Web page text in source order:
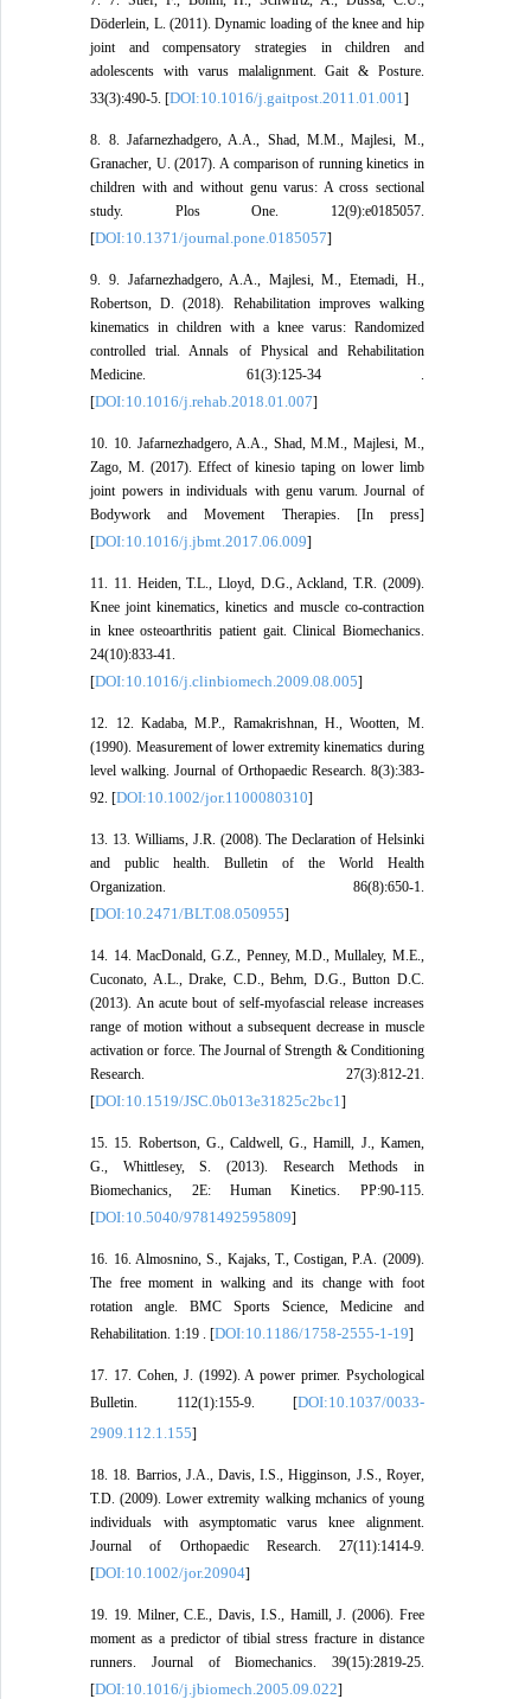
Döderlein, L. (2011). Dynamic loading of the knee and hip
joint and compensatory strategies in children and
adolescents with varus malalignment. Gait & Posture.
33(3):490-5. [DOI:10.1016/j.gaitpost.2011.01.001]
8. 8. Jafarnezhadgero, A.A., Shad, M.M., Majlesi, M.,
Granacher, U. (2017). A comparison of running kinetics in
children with and without genu varus: A cross sectional
study. Plos One. 12(9):e0185057.
[DOI:10.1371/journal.pone.0185057]
9. 9. Jafarnezhadgero, A.A., Majlesi, M., Etemadi, H.,
Robertson, D. (2018). Rehabilitation improves walking
kinematics in children with a knee varus: Randomized
controlled trial. Annals of Physical and Rehabilitation
Medicine. 61(3):125-34 .
[DOI:10.1016/j.rehab.2018.01.007]
10. 10. Jafarnezhadgero, A.A., Shad, M.M., Majlesi, M.,
Zago, M. (2017). Effect of kinesio taping on lower limb
joint powers in individuals with genu varum. Journal of
Bodywork and Movement Therapies. [In press]
[DOI:10.1016/j.jbmt.2017.06.009]
11. 11. Heiden, T.L., Lloyd, D.G., Ackland, T.R. (2009).
Knee joint kinematics, kinetics and muscle co-contraction
in knee osteoarthritis patient gait. Clinical Biomechanics.
24(10):833-41.
[DOI:10.1016/j.clinbiomech.2009.08.005]
12. 12. Kadaba, M.P., Ramakrishnan, H., Wootten, M.
(1990). Measurement of lower extremity kinematics during
level walking. Journal of Orthopaedic Research. 8(3):383-
92. [DOI:10.1002/jor.1100080310]
13. 13. Williams, J.R. (2008). The Declaration of Helsinki
and public health. Bulletin of the World Health
Organization. 86(8):650-1.
[DOI:10.2471/BLT.08.050955]
14. 14. MacDonald, G.Z., Penney, M.D., Mullaley, M.E.,
Cuconato, A.L., Drake, C.D., Behm, D.G., Button D.C.
(2013). An acute bout of self-myofascial release increases
range of motion without a subsequent decrease in muscle
activation or force. The Journal of Strength & Conditioning
Research. 27(3):812-21.
[DOI:10.1519/JSC.0b013e31825c2bc1]
15. 15. Robertson, G., Caldwell, G., Hamill, J., Kamen,
G., Whittlesey, S. (2013). Research Methods in
Biomechanics, 2E: Human Kinetics. PP:90-115.
[DOI:10.5040/9781492595809]
16. 16. Almosnino, S., Kajaks, T., Costigan, P.A. (2009).
The free moment in walking and its change with foot
rotation angle. BMC Sports Science, Medicine and
Rehabilitation. 1:19 . [DOI:10.1186/1758-2555-1-19]
17. 17. Cohen, J. (1992). A power primer. Psychological
Bulletin. 112(1):155-9. [DOI:10.1037/0033-
2909.112.1.155]
18. 18. Barrios, J.A., Davis, I.S., Higginson, J.S., Royer,
T.D. (2009). Lower extremity walking mchanics of young
individuals with asymptomatic varus knee alignment.
Journal of Orthopaedic Research. 27(11):1414-9.
[DOI:10.1002/jor.20904]
19. 19. Milner, C.E., Davis, I.S., Hamill, J. (2006). Free
moment as a predictor of tibial stress fracture in distance
runners. Journal of Biomechanics. 39(15):2819-25.
[DOI:10.1016/j.jbiomech.2005.09.022]